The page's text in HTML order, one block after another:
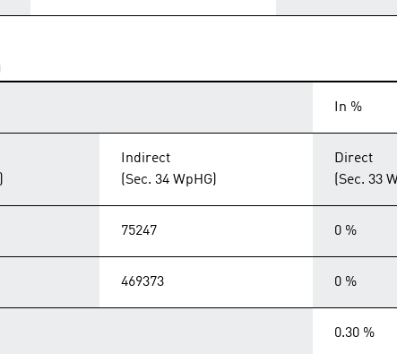
In %
Indirect
(Sec. 34 WpHG)
Direct
(Sec. 33
75247 0 %
469373 0 %
0.30 %